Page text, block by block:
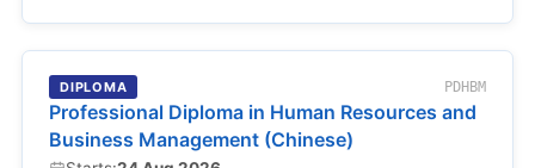
DIPLOMA PDHBM
Professional Diploma in Human Resources and
Business Management (Chinese)